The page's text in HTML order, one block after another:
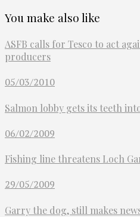
You make also like
ASFB calls for Tesco to act
producers
05/03/2010
Salmon lobby gets its teeth
06/02/2009
Fishing line threatens Loch
29/05/2009
Garry the dog, still makes